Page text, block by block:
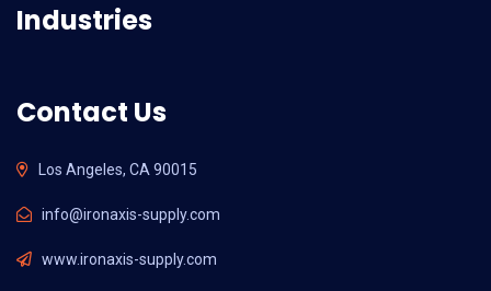
Industries
Contact Us
Los Angeles, CA 90015
info@ironaxis-supply.com
www.ironaxis-supply.com